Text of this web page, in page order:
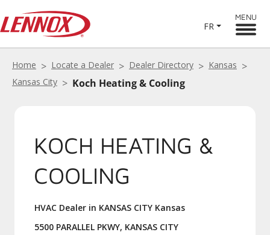
FR
MENU
Home Locate a Dealer Dealer Directory
Kansas
Kansas City
Koch Heating & Cooling
KOCH HEATING &
COOLING
HVAC Dealer in KANSAS CITY Kansas
5500 PARALLEL PKWY, KANSAS CITY